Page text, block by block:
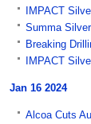
IMPACT
Summa
Breaking
IMPACT
Jan 16 2024
Alcoa Cuts